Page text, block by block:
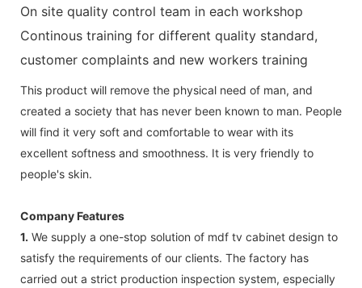
On site quality control team in each workshop
Continous training for different quality standard,
customer complaints and new workers training
This product will remove the physical need of man, and
created a society that has never been known to man. People
will find it very soft and comfortable to wear with its
excellent softness and smoothness. It is very friendly to
people's skin.
Company Features
1. We supply a one-stop solution of mdf tv cabinet design to
satisfy the requirements of our clients. The factory has
carried out a strict production inspection system, especially